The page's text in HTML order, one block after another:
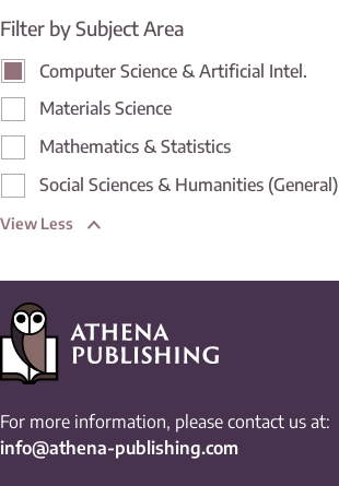
Filter by Subject Area
Computer Science & Artificial Intel.
Materials Science
Mathematics & Statistics
Social Sciences & Humanities (General)
View Less
For more information, please contact us at:
info@athena-publishing.com